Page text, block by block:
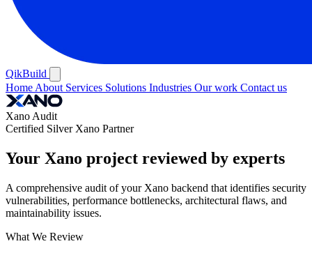
QikBuild
Home About Services Solutions Industries Our work Contact us
Xano Audit
Certified Silver Xano Partner
Your Xano project reviewed by experts
A comprehensive audit of your Xano backend that identifies security
vulnerabilities, performance bottlenecks, architectural flaws, and
maintainability issues.
What We Review